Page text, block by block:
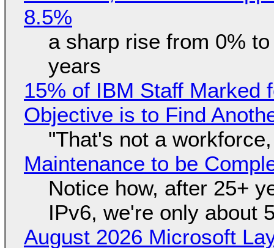
8.5%
a sharp rise from 0%
years
15% of IBM Staff Marked
Objective is to Find
"That's not a
Maintenance to be
Notice how, after 25+
IPv6, we're only about
August 2026 Microsoft